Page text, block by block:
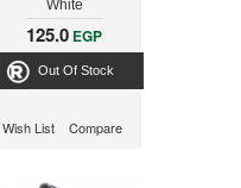
White
125.0 EGP
Out Of Stock
Wish List Compare